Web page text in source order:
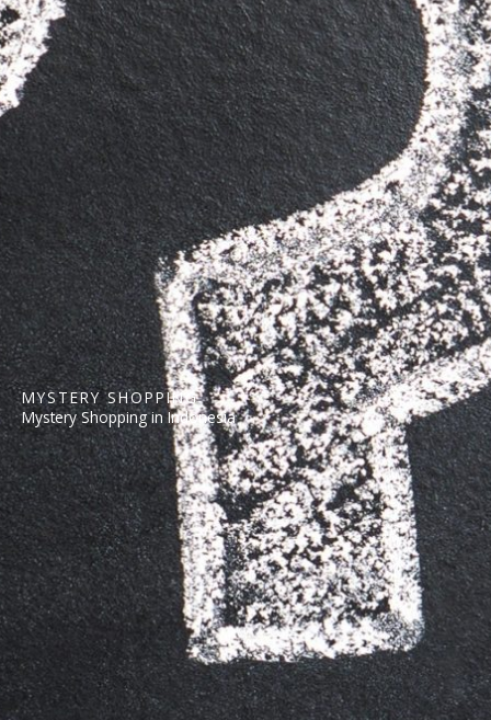
MYSTERY SHOPPING
Mystery Shopping in Indonesia